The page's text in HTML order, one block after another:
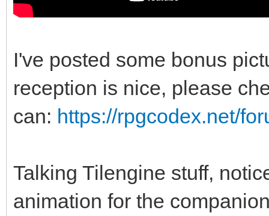
I've posted some bonus
reception is nice, please
can: https://rpgcodex.net/
Talking Tilengine stuff,
animation for the